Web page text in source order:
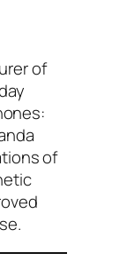
of
of